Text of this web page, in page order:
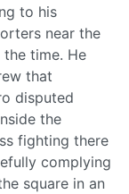
to his
near the
the time. He
that
disputed
the
fighting there
complying
square in an